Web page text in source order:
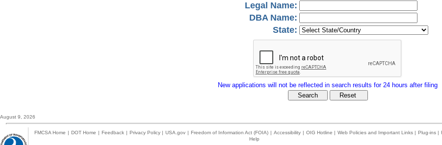
Legal Name:
DBA Name:
State:
New applications will not be reflected in search results for 24 hours after filing
August 9, 2026
FMCSA Home | DOT Home | Feedback | Privacy Policy | USA.gov | Freedom of Information Act (FOIA) | Accessibility | OIG Hotline | Web Policies and Important Links | Plug-ins |
Help